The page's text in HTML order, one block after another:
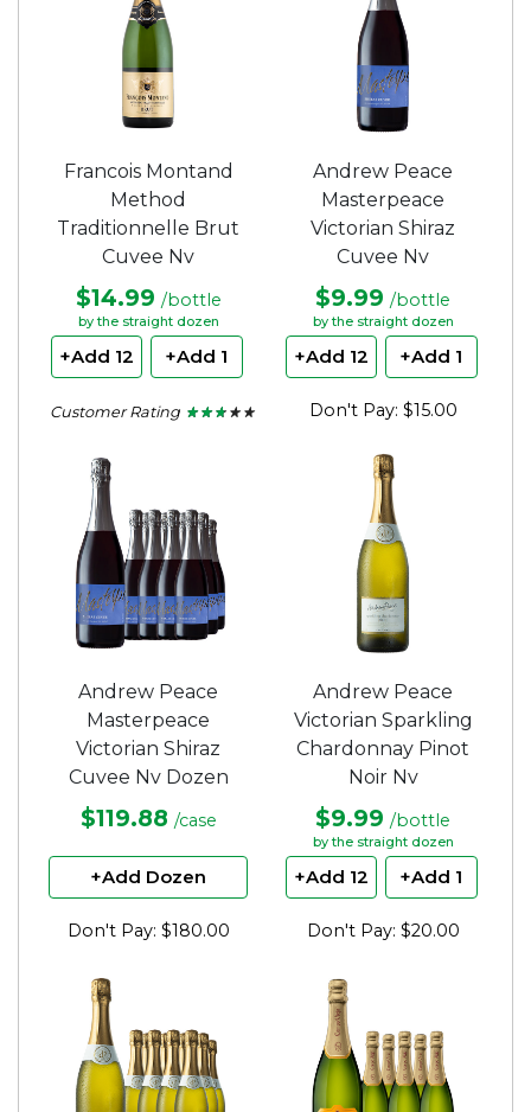
Francois Montand
Method
Traditionnelle Brut
Cuvee Nv
$14.99 /bottle
by the straight dozen
+Add 12 +Add 1
Customer Rating ★ ★ ★ ★ ★
★ ★ ★ ★ ★
Andrew Peace
Masterpeace
Victorian Shiraz
Cuvee Nv
$9.99 /bottle
by the straight dozen
+Add 12 +Add 1
Don't Pay: $15.00
Andrew Peace
Masterpeace
Victorian Shiraz
Cuvee Nv Dozen
$119.88 /case
+Add Dozen
Don't Pay: $180.00
Andrew Peace
Victorian Sparkling
Chardonnay Pinot
Noir Nv
$9.99 /bottle
by the straight dozen
+Add 12 +Add 1
Don't Pay: $20.00